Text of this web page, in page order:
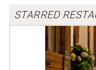
STARRED